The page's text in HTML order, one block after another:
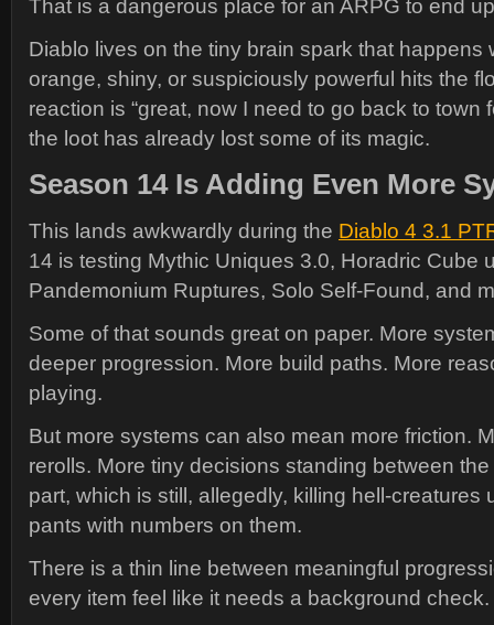
That is a dangerous place for an ARPG to end
Diablo lives on the tiny brain spark that happens
orange, shiny, or suspiciously powerful hits the
reaction is “great, now I need to go back to town
the loot has already lost some of its magic.
Season 14 Is Adding Even More
This lands awkwardly during the Diablo 4 3.1
14 is testing Mythic Uniques 3.0, Horadric Cube
Pandemonium Ruptures, Solo Self-Found, and
Some of that sounds great on paper. More
deeper progression. More build paths. More
playing.
But more systems can also mean more friction.
rerolls. More tiny decisions standing between
part, which is still, allegedly, killing hell-creatures
pants with numbers on them.
There is a thin line between meaningful
every item feel like it needs a background check.